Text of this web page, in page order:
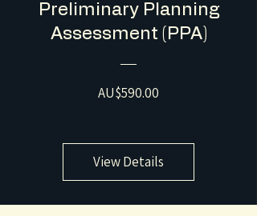
Preliminary Planning
Assessment (PPA)
AU$590.00
View Details